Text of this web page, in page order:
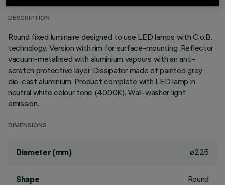
DESCRIPTION
Round fixed luminaire designed to use LED lamps with C.o.B.
technology. Version with rim for surface-mounting. Reflector
vacuum-metallised with aluminium vapours with an anti-
scratch protective layer. Dissipater made of painted grey
die-cast aluminium. Product complete with LED lamp in
neutral white colour tone (4000K). Wall-washer light
emission.
DIMENSIONS
Diameter (mm) ø225
Shape Round